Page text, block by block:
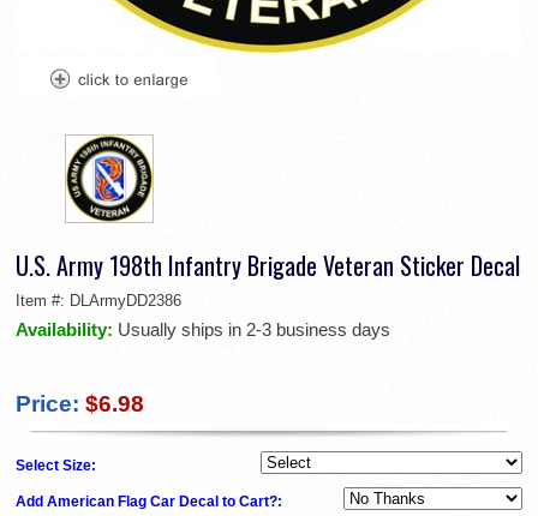
U.S. Army 198th Infantry Brigade Veteran Sticker Decal
Item #: DLArmyDD2386
Availability: Usually ships in 2-3 business days
Price: $6.98
Select Size:
Add American Flag Car Decal to Cart?: